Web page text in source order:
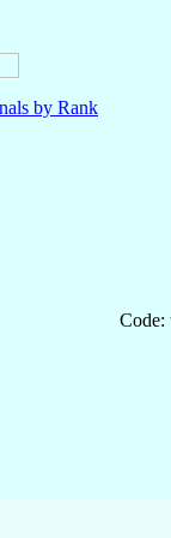
by Rank
Code: